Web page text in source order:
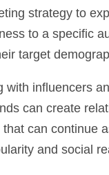
strategy to
to a specific
target
with influencers
can create
can continue
and social